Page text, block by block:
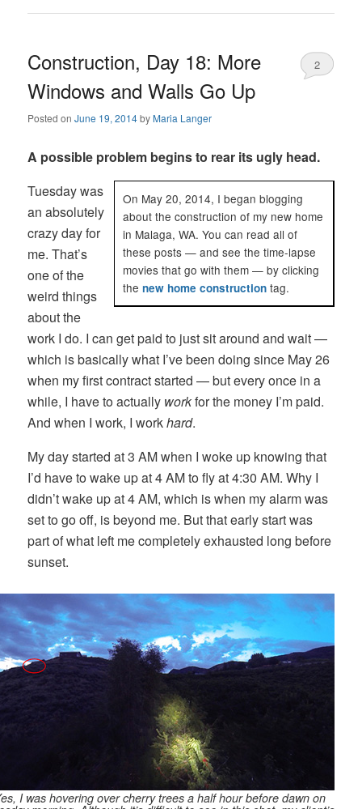
Construction, Day 18: More
Windows and Walls Go Up
Posted onJune 19, 2014byMaria Langer
2
A possible problem begins to rear its ugly head.
On May 20, 2014, I began blogging
about the construction of my new home
in Malaga, WA. You can read all of
these posts — and see the time-lapse
movies that go with them — by clicking
the new home constructiontag.
Tuesday was
an absolutely
crazy day for
me. That’s
one of the
weird things
about the
work I do. I can get paid to just sit around and wait —
which is basically what I’ve been doing since May 26
when my first contract started — but every once in a
while, I have to actually workfor the money I’m paid.
And when I work, I workhard.
My day started at 3 AM when I woke up knowing that
I’d have to wake up at 4 AM to fly at 4:30 AM. Why I
didn’t wake up at 4 AM, which is when my alarm was
set to go off, is beyond me. But that early start was
part of what left me completely exhausted long before
sunset.
I was hovering over cherry trees a half hour before dawn on